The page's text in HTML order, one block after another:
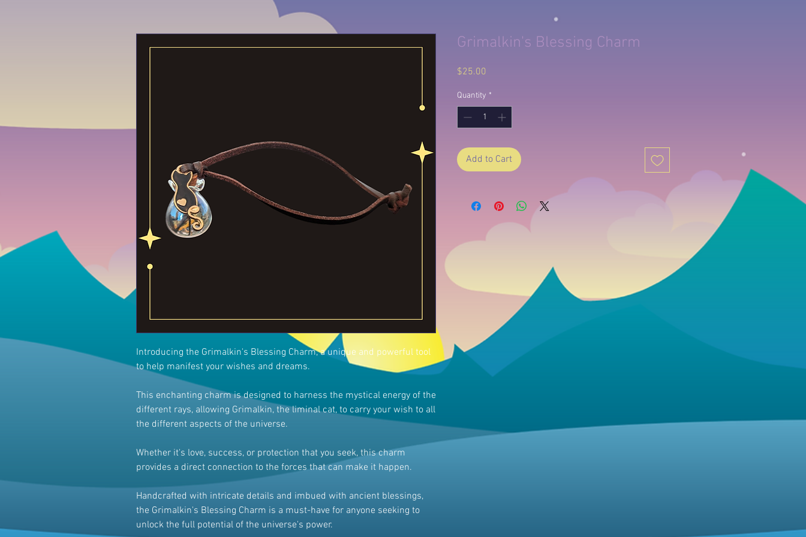
Introducing the Grimalkin's Blessing Charm, a unique and powerful tool
to help manifest your wishes and dreams.
This enchanting charm is designed to harness the mystical energy of the
different rays, allowing Grimalkin, the liminal cat, to carry your wish to all
the different aspects of the universe.
Whether it's love, success, or protection that you seek, this charm
provides a direct connection to the forces that can make it happen.
Handcrafted with intricate details and imbued with ancient blessings,
the Grimalkin's Blessing Charm is a must-have for anyone seeking to
unlock the full potential of the universe's power.
Grimalkin's Blessing Charm
$25.00
Quantity *
Add to Cart